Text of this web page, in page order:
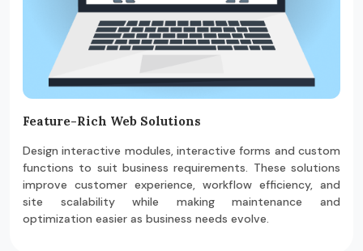
Feature-Rich Web Solutions
Design interactive modules, interactive forms and custom
functions to suit business requirements. These solutions
improve customer experience, workflow efficiency, and
site scalability while making maintenance and
optimization easier as business needs evolve.